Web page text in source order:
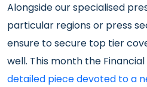
Alongside our specialised
particular regions or press
ensure to secure top tier
well. This month the
detailed piece devoted to a